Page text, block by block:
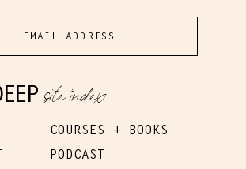
site index
COURSES + BOOKS
PODCAST